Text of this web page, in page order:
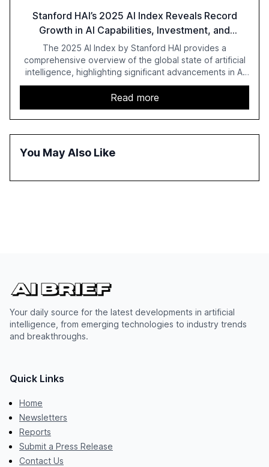
Stanford HAI’s 2025 AI Index Reveals Record
Growth in AI Capabilities, Investment, and
Regulation
The 2025 AI Index by Stanford HAI provides a
comprehensive overview of the global state of artificial
intelligence, highlighting significant advancements in AI
capabilities, investment, and regulation. The report
details improvements in AI performance, increased
adoption in various sectors, and the growing global
optimism towards AI, despite ongoing challenges in
reasoning and trust. It serves as a critical resource for
understand AI's rapid evolution and its implications.
Read more
You May Also Like
Your daily source for the latest developments in artificial
intelligence, from emerging technologies to industry trends
and breakthroughs.
Quick Links
Home
Newsletters
Reports
Submit a Press Release
Contact Us